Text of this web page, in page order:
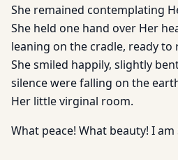
She remained contemplating
She held one hand over Her
leaning on the cradle, ready to
She smiled happily, slightly
silence were falling on the
Her little virginal room.
What peace! What beauty! I am